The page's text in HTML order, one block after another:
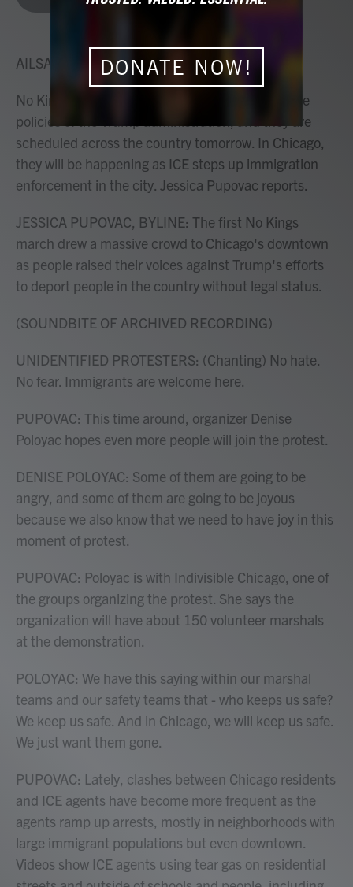
k
AILSA CHANG, HOST:
No Kings protests are demonstrations against the
policies of the Trump administration, and they are
scheduled across the country tomorrow. In Chicago,
they will be happening as ICE steps up immigration
enforcement in the city. Jessica Pupovac reports.
JESSICA PUPOVAC, BYLINE: The first No Kings
march drew a massive crowd to Chicago's downtown
as people raised their voices against Trump's efforts
to deport people in the country without legal status.
(SOUNDBITE OF ARCHIVED RECORDING)
UNIDENTIFIED PROTESTERS: (Chanting) No hate.
No fear. Immigrants are welcome here.
PUPOVAC: This time around, organizer Denise
Poloyac hopes even more people will join the protest.
DENISE POLOYAC: Some of them are going to be
angry, and some of them are going to be joyous
because we also know that we need to have joy in this
moment of protest.
PUPOVAC: Poloyac is with Indivisible Chicago, one of
the groups organizing the protest. She says the
organization will have about 150 volunteer marshals
at the demonstration.
POLOYAC: We have this saying within our marshal
teams and our safety teams that - who keeps us safe?
We keep us safe. And in Chicago, we will keep us safe.
We just want them gone.
PUPOVAC: Lately, clashes between Chicago residents
and ICE agents have become more frequent as the
agents ramp up arrests, mostly in neighborhoods with
large immigrant populations but even downtown.
Videos show ICE agents using tear gas on residential
DONATE NOW!